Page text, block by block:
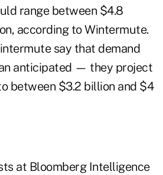
range between $4.8
according to Wintermute.
say that demand
anticipated — they project
between $3.2 billion and $4
at Bloomberg Intelligence